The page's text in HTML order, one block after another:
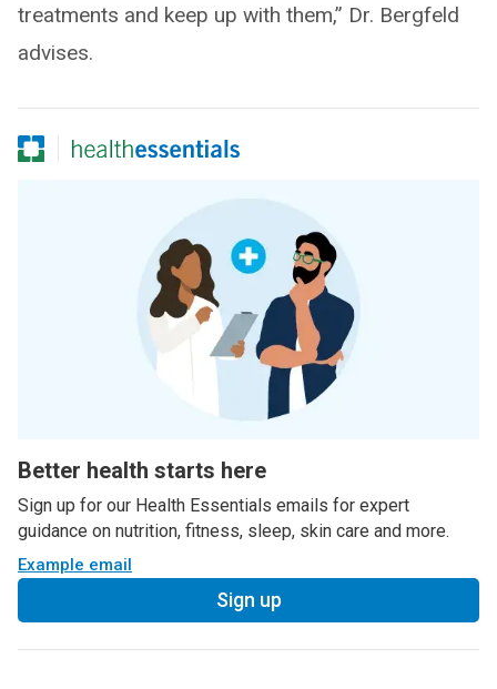
treatments and keep up with them,” Dr. Bergfeld
advises.
Better health starts here
Sign up for our Health Essentials emails for expert
guidance on nutrition, fitness, sleep, skin care and more.
Example email
Sign up